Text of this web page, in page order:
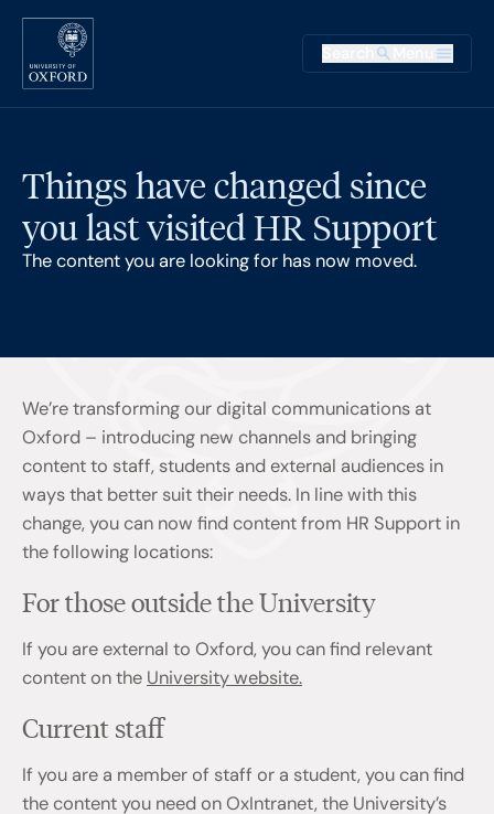
Skip to main content
Main
Things have changed since
you last visited HR Support
The content you are looking for has now moved.
We’re transforming our digital communications at
Oxford – introducing new channels and bringing
content to staff, students and external audiences in
ways that better suit their needs. In line with this
change, you can now find content from HR Support in
the following locations:
For those outside the University
If you are external to Oxford, you can find relevant
content on the University website.
Current staff
If you are a member of staff or a student, you can find
the content you need on OxIntranet, the University’s